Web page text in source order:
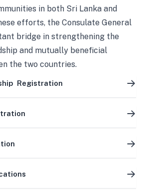
in both Sri Lanka and
efforts, the Consulate General
bridge in strengthening the
and mutually beneficial
the two countries.
Registration